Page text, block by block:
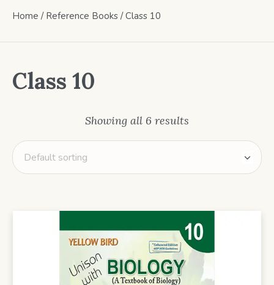
Home / Reference Books / Class 10
Class 10
Showing all 6 results